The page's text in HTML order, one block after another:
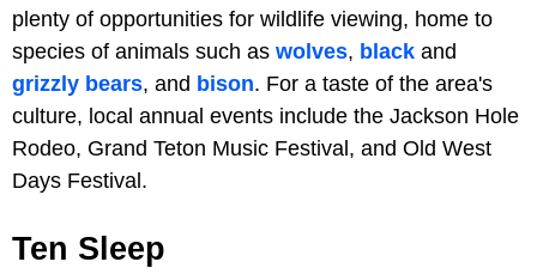
plenty of opportunities for wildlife viewing, home to
species of animals such as wolves, black and
grizzly bears, and bison. For a taste of the area's
culture, local annual events include the Jackson Hole
Rodeo, Grand Teton Music Festival, and Old West
Days Festival.
Ten Sleep